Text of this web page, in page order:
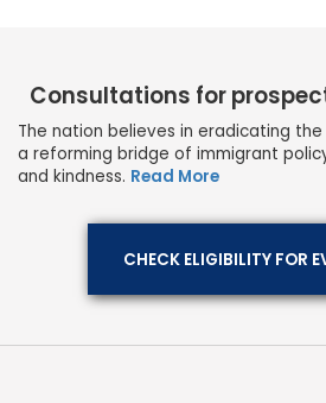
Consultations for
The nation believes in eradicating
a reforming bridge of immigrant
and kindness. Read More
CHECK ELIGIBILITY FOR